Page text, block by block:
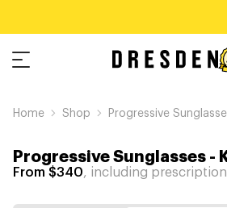
Home Shop Progressive
Progressive Sunglasses-
From $340, including